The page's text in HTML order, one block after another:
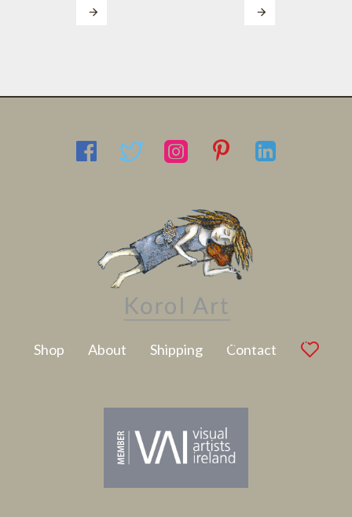
Shop About Shipping Contact
Latest Artwork